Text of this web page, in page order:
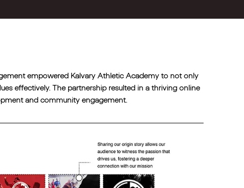
empowered Kalvary Athletic Academy to not only
effectively. The partnership resulted in a thriving online
and community engagement.‍